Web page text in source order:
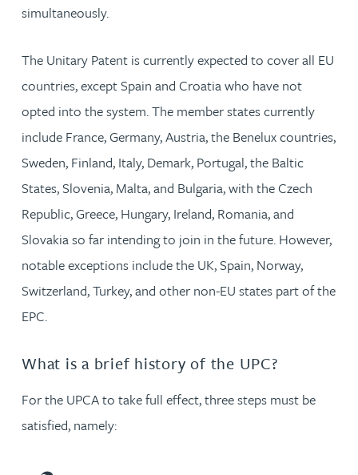
simultaneously.
The Unitary Patent is currently expected to cover all EU
countries, except Spain and Croatia who have not
opted into the system. The member states currently
include France, Germany, Austria, the Benelux countries,
Sweden, Finland, Italy, Demark, Portugal, the Baltic
States, Slovenia, Malta, and Bulgaria, with the Czech
Republic, Greece, Hungary, Ireland, Romania, and
Slovakia so far intending to join in the future. However,
notable exceptions include the UK, Spain, Norway,
Switzerland, Turkey, and other non-EU states part of the
EPC.
What is a brief history of the UPC?
For the UPCA to take full effect, three steps must be
satisfied, namely: